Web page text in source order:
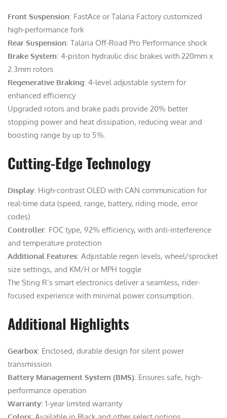
Front Suspension: FastAce or Talaria Factory customized
high-performance fork
Rear Suspension: Talaria Off-Road Pro Performance shock
Brake System: 4-piston hydraulic disc brakes with 220mm x
2.3mm rotors
Regenerative Braking: 4-level adjustable system for
enhanced efficiency
Upgraded rotors and brake pads provide 20% better
stopping power and heat dissipation, reducing wear and
boosting range by up to 5%.
Cutting-Edge Technology
Display: High-contrast OLED with CAN communication for
real-time data (speed, range, battery, riding mode, error
codes)
Controller: FOC type, 92% efficiency, with anti-interference
and temperature protection
Additional Features: Adjustable regen levels, wheel/sprocket
size settings, and KM/H or MPH toggle
The Sting R’s smart electronics deliver a seamless, rider-
focused experience with minimal power consumption.
Additional Highlights
Gearbox: Enclosed, durable design for silent power
transmission
Battery Management System (BMS): Ensures safe, high-
performance operation
Warranty: 1-year limited warranty